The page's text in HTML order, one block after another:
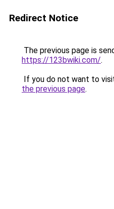
Redirect Notice
The previous page is
https://123bwiki.com/.
If you do not want to
the previous page.